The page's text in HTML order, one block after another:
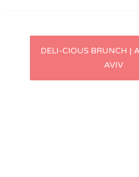
Post
DELI-CIOUS BRUNCH |
AVIV